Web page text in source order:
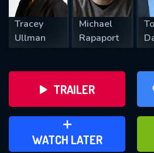
Tracey
Ullman
Michael
Rapaport
TRAILER
WATCH LATER
ADD TO WATCH LATER